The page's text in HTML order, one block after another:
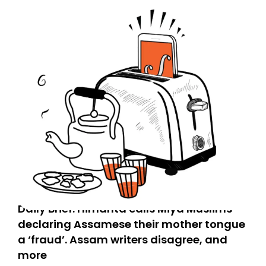
Daily Brief: Himanta calls Miya Muslims
declaring Assamese their mother tongue
a ‘fraud’. Assam writers disagree, and
more